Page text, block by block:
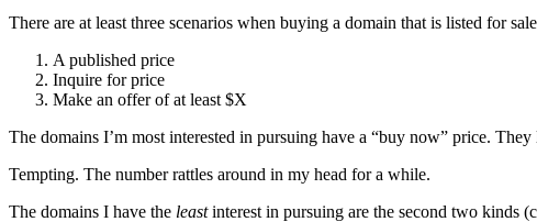
There are at least three scenarios when buying a domain that is listed for
A published price
Inquire for price
Make an offer of at least $X
The domains I’m most interested in pursuing have a “buy now” price.
Tempting. The number rattles around in my head for a while.
The domains I have the leastinterest in pursuing are the second two kinds